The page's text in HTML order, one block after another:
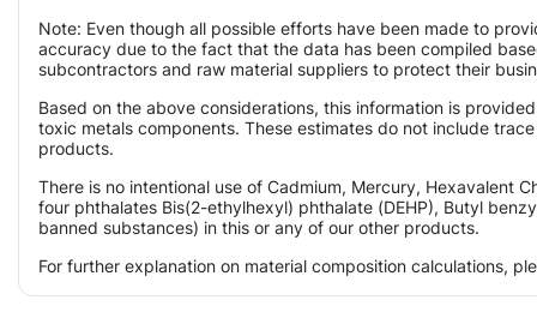
Note: Even though all possible efforts have been made to
accuracy due to the fact that the data has been compiled
subcontractors and raw material suppliers to protect their
Based on the above considerations, this information is
toxic metals components. These estimates do not include
products.
There is no intentional use of Cadmium, Mercury, Hexavalent
four phthalates Bis(2-ethylhexyl) phthalate (DEHP), Butyl
banned substances) in this or any of our other products.
For further explanation on material composition calculations,